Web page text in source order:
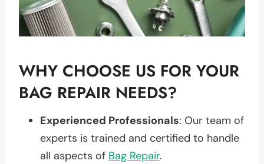
WHY CHOOSE US FOR YOUR
BAG REPAIR NEEDS?
Experienced Professionals: Our team of
experts is trained and certified to handle
all aspects of Bag Repair.